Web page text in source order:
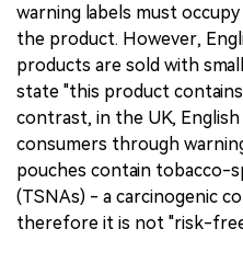
warning labels must
the product. However,
products are sold with
state "this product
contrast, in the UK,
consumers through
pouches contain tobacco-
(TSNAs) - a carcinogenic
therefore it is not "risk-